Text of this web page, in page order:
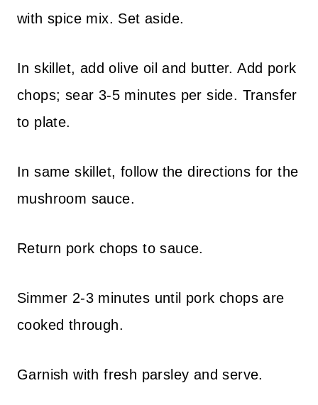
with spice mix. Set aside.
In skillet, add olive oil and butter. Add pork
chops; sear 3-5 minutes per side. Transfer
to plate.
In same skillet, follow the directions for the
mushroom sauce.
Return pork chops to sauce.
Simmer 2-3 minutes until pork chops are
cooked through.
Garnish with fresh parsley and serve.